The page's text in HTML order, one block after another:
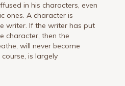
in his characters, even
ones. A character is
writer. If the writer has put
character, then the
will never become
is largely